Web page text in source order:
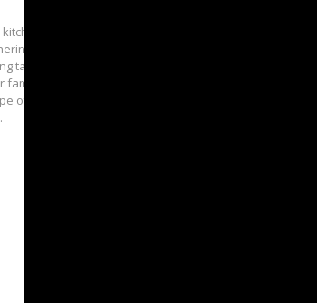
kitchen often becomes the core family
area in a home, where unity and
take place. And we want you to feed
family appetite by letting us cook up a
of your dream kitchen design for